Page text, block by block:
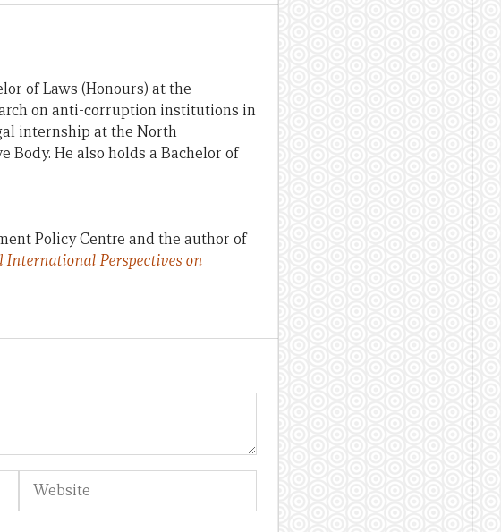
of Laws (Honours) at the
on anti-corruption institutions in
internship at the North
Body. He also holds a Bachelor of
Policy Centre and the author of
Perspectives on
Website